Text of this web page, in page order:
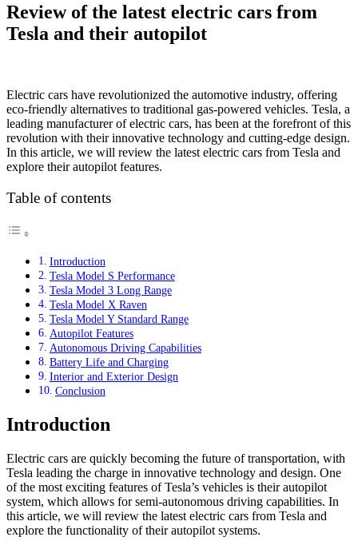
Review of the latest electric cars from
Tesla and their autopilot
Electric cars have revolutionized the automotive industry, offering
eco-friendly alternatives to traditional gas-powered vehicles. Tesla, a
leading manufacturer of electric cars, has been at the forefront of this
revolution with their innovative technology and cutting-edge design.
In this article, we will review the latest electric cars from Tesla and
explore their autopilot features.
Table of contents
Introduction
Tesla Model S Performance
Tesla Model 3 Long Range
Tesla Model X Raven
Tesla Model Y Standard Range
Autopilot Features
Autonomous Driving Capabilities
Battery Life and Charging
Interior and Exterior Design
Conclusion
Introduction
Electric cars are quickly becoming the future of transportation, with
Tesla leading the charge in innovative technology and design. One
of the most exciting features of Tesla’s vehicles is their autopilot
system, which allows for semi-autonomous driving capabilities. In
this article, we will review the latest electric cars from Tesla and
explore the functionality of their autopilot systems.